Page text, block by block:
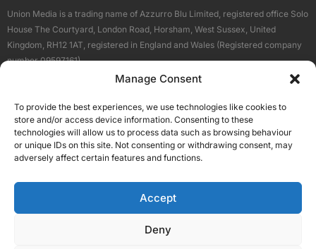
Manage Consent
To provide the best experiences, we use technologies like cookies to
store and/or access device information. Consenting to these
technologies will allow us to process data such as browsing behaviour
or unique IDs on this site. Not consenting or withdrawing consent, may
adversely affect certain features and functions.
Accept
Deny
Union Media is a trading name of Azzurro Blu Limited, registered office Solo
House The Courtyard, London Road, Horsham, West Sussex, United
Kingdom, RH12 1AT, registered in England and Wales (Registered company
number 09597161).
Terms About Us
Our Brand Sites
Scottish Business News
High Growth Scotland
Silicon Scotland
Follow Us